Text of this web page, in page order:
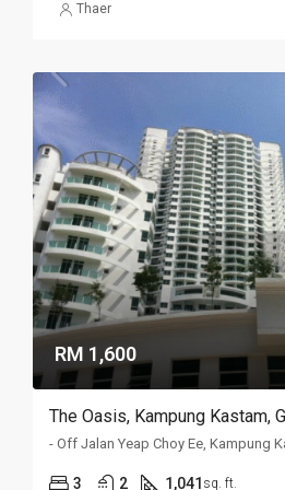
Thaer
RM 1,600
The Oasis, Kampung Kastam,
- Off Jalan Yeap Choy Ee, Kampung
3 2 1,041 sq. ft.